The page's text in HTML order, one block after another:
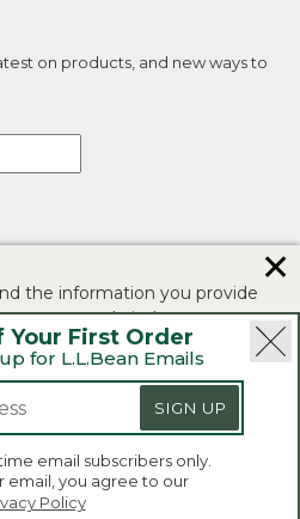
Your First Order
for L.L.Bean Emails
SIGN UP
email subscribers only.
email, you agree to our
Policy
on products, and new ways to
| Product Recalls
| Accessibility
the information you provide
our website's
customers use our website,
advertising. You can read
please click "I agree".
Agree
✕